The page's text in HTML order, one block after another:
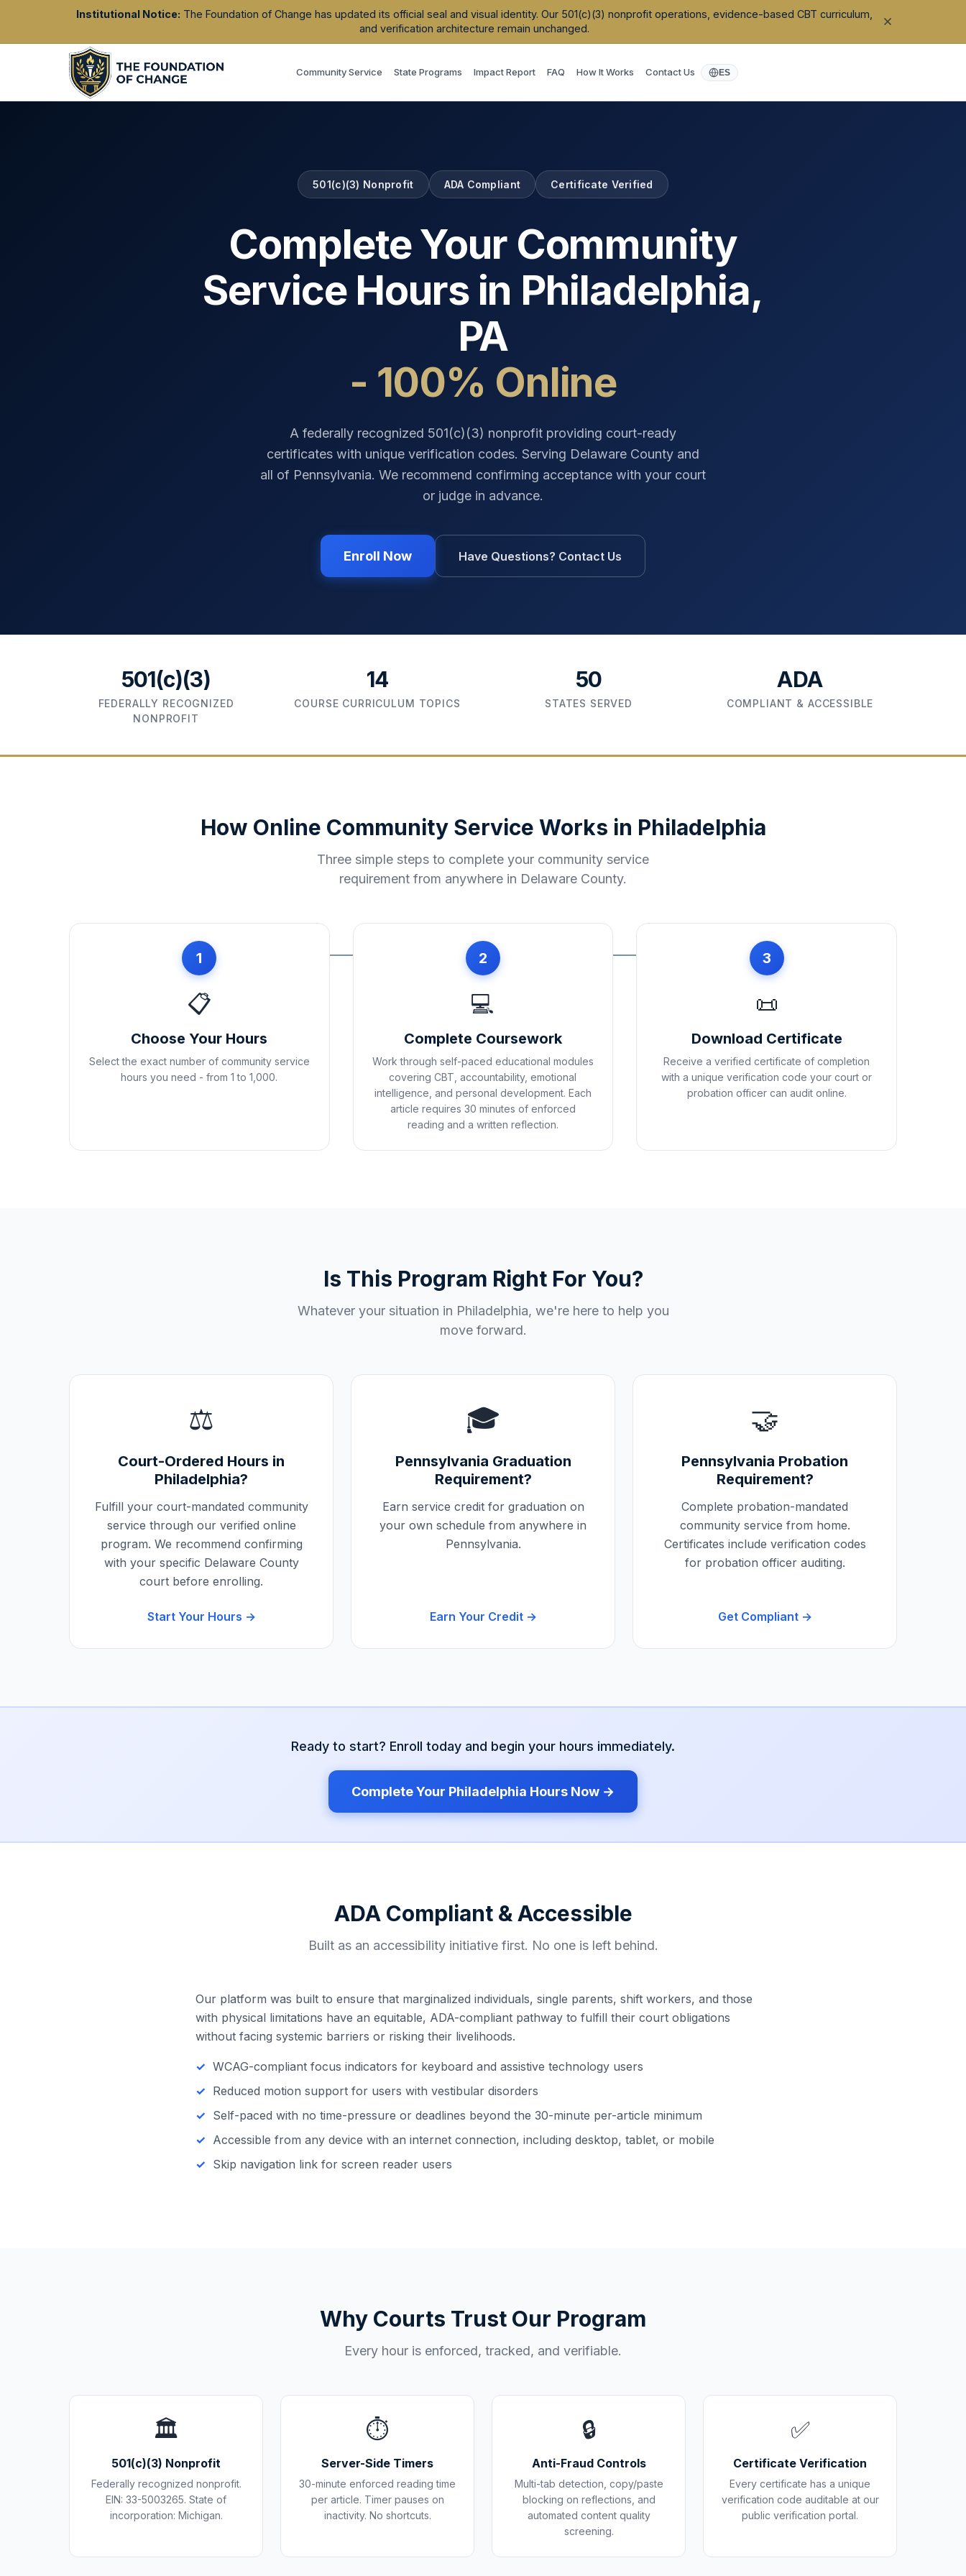
Institutional Notice: The Foundation of Change has updated its official seal and visual identity. Our 501(c)(3) nonprofit operations, evidence-based CBT curriculum,
and verification architecture remain unchanged.
Community Service State Programs Impact Report FAQ How It Works Contact Us ES
501(c)(3) Nonprofit ADA Compliant Certificate Verified
Complete Your Community
Service Hours in Philadelphia,
PA
- 100% Online
A federally recognized 501(c)(3) nonprofit providing court-ready
certificates with unique verification codes. Serving Delaware County and
all of Pennsylvania. We recommend confirming acceptance with your court
or judge in advance.
Enroll Now Have Questions? Contact Us
501(c)(3)
FEDERALLY RECOGNIZED
NONPROFIT
14
COURSE CURRICULUM TOPICS
50
STATES SERVED
ADA
COMPLIANT & ACCESSIBLE
How Online Community Service Works in Philadelphia
Three simple steps to complete your community service
requirement from anywhere in Delaware County.
1
📋
Choose Your Hours
Select the exact number of community service
hours you need - from 1 to 1,000.
2
💻
Complete Coursework
Work through self-paced educational modules
covering CBT, accountability, emotional
intelligence, and personal development. Each
article requires 30 minutes of enforced
reading and a written reflection.
3
📜
Download Certificate
Receive a verified certificate of completion
with a unique verification code your court or
probation officer can audit online.
Is This Program Right For You?
Whatever your situation in Philadelphia, we're here to help you
move forward.
⚖️
Court-Ordered Hours in
Philadelphia?
Fulfill your court-mandated community
service through our verified online
program. We recommend confirming
with your specific Delaware County
court before enrolling.
Start Your Hours →
🎓
Pennsylvania Graduation
Requirement?
Earn service credit for graduation on
your own schedule from anywhere in
Pennsylvania.
Earn Your Credit →
🤝
Pennsylvania Probation
Requirement?
Complete probation-mandated
community service from home.
Certificates include verification codes
for probation officer auditing.
Get Compliant →
Ready to start? Enroll today and begin your hours immediately.
Complete Your Philadelphia Hours Now →
ADA Compliant & Accessible
Built as an accessibility initiative first. No one is left behind.
Our platform was built to ensure that marginalized individuals, single parents, shift workers, and those
with physical limitations have an equitable, ADA-compliant pathway to fulfill their court obligations
without facing systemic barriers or risking their livelihoods.
WCAG-compliant focus indicators for keyboard and assistive technology users
Reduced motion support for users with vestibular disorders
Self-paced with no time-pressure or deadlines beyond the 30-minute per-article minimum
Accessible from any device with an internet connection, including desktop, tablet, or mobile
Skip navigation link for screen reader users
Why Courts Trust Our Program
Every hour is enforced, tracked, and verifiable.
🏛️
501(c)(3) Nonprofit
Federally recognized nonprofit.
EIN: 33-5003265. State of
incorporation: Michigan.
⏱️
Server-Side Timers
30-minute enforced reading time
per article. Timer pauses on
inactivity. No shortcuts.
🔒
Anti-Fraud Controls
Multi-tab detection, copy/paste
blocking on reflections, and
automated content quality
screening.
✅
Certificate Verification
Every certificate has a unique
verification code auditable at our
public verification portal.